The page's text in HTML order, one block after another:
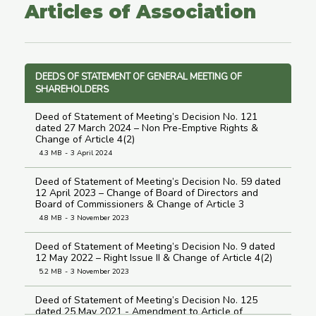
Articles of Association
DEEDS OF STATEMENT OF GENERAL MEETING OF
SHAREHOLDERS
Deed of Statement of Meeting’s Decision No. 121
dated 27 March 2024 – Non Pre-Emptive Rights &
Change of Article 4(2)
4.3 MB 3 April 2024
Deed of Statement of Meeting’s Decision No. 59 dated
12 April 2023 – Change of Board of Directors and
Board of Commissioners & Change of Article 3
4.8 MB 3 November 2023
Deed of Statement of Meeting’s Decision No. 9 dated
12 May 2022 – Right Issue II & Change of Article 4(2)
5.2 MB 3 November 2023
Deed of Statement of Meeting’s Decision No. 125
dated 25 May 2021 - Amendment to Article of